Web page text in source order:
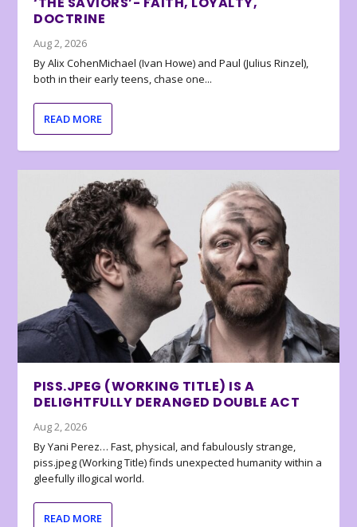
DOCTRINE
Aug 2, 2026
By Alix CohenMichael (Ivan Howe) and Paul (Julius Rinzel),
both in their early teens, chase one...
READ MORE
PISS.JPEG (WORKING TITLE) IS A
DELIGHTFULLY DERANGED DOUBLE ACT
Aug 2, 2026
By Yani Perez… Fast, physical, and fabulously strange,
piss.jpeg (Working Title) finds unexpected humanity within a
gleefully illogical world.
READ MORE